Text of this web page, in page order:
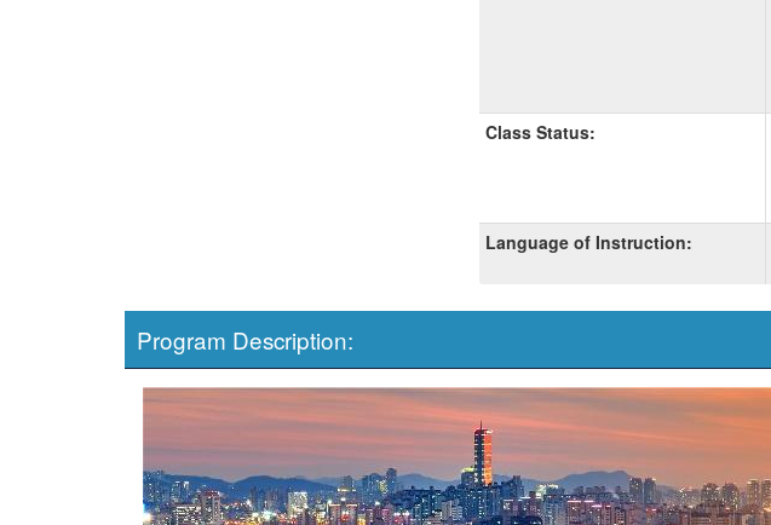
Class Status:
Language of Instruction:
Program Description: